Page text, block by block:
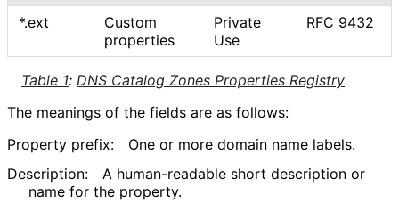
Table 1: DNS Catalog Zones Properties Registry
*.ext
Custom
properties
Private
Use
RFC 9432
The meanings of the fields are as follows:
Property prefix:
One or more domain name labels.
Description:
A human-readable short description or
name for the property.